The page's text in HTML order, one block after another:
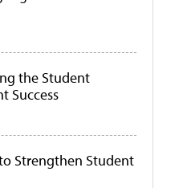
the Student
Success
Strengthen Student